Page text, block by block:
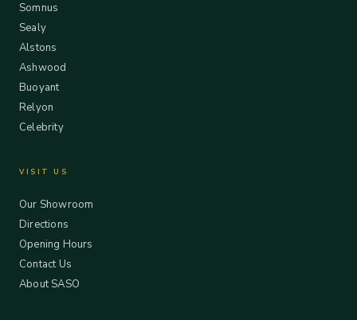
Somnus
Sealy
Alstons
Ashwood
Buoyant
Relyon
Celebrity
VISIT US
Our Showroom
Directions
Opening Hours
Contact Us
About SASO